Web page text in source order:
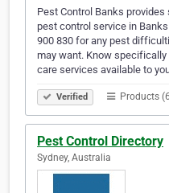
Pest Control Banks
pest control service in
900 830 for any pest
may want. Know
care services available to
Verified Products
Pest Control Directory
Sydney, Australia